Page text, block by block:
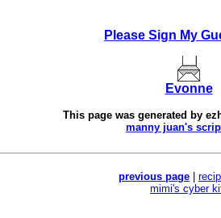
Please Sign My
Evonne
This page was generated by
manny juan's
previous page
mimi's cyber